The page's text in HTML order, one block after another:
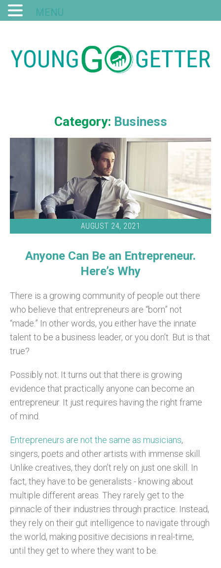
Category: Business
AUGUST 24, 2021
Anyone Can Be an Entrepreneur.
Here’s Why
There is a growing community of people out there
who believe that entrepreneurs are “born” not
“made.” In other words, you either have the innate
talent to be a business leader, or you don’t. But is that
true?
Possibly not. It turns out that there is growing
evidence that practically anyone can become an
entrepreneur. It just requires having the right frame
of mind.
Entrepreneurs are not the same as musicians,
singers, poets and other artists with immense skill.
Unlike creatives, they don’t rely on just one skill. In
fact, they have to be generalists - knowing about
multiple different areas. They rarely get to the
pinnacle of their industries through practice. Instead,
they rely on their gut intelligence to navigate through
the world, making positive decisions in real-time,
until they get to where they want to be.
MENU